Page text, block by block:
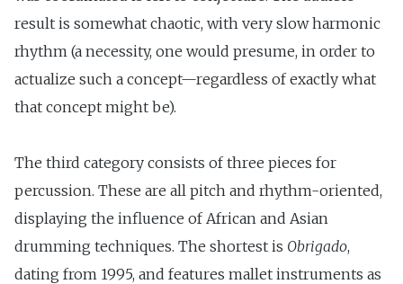
result is somewhat chaotic, with very slow harmonic
rhythm (a necessity, one would presume, in order to
actualize such a concept—regardless of exactly what
that concept might be).
The third category consists of three pieces for
percussion. These are all pitch and rhythm-oriented,
displaying the influence of African and Asian
drumming techniques. The shortest is Obrigado,
dating from 1995, and features mallet instruments as